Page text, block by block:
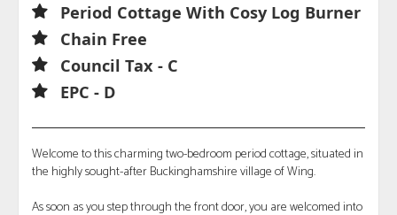
Period Cottage With Cosy Log Burner
Chain Free
Council Tax - C
EPC - D
Welcome to this charming two-bedroom period cottage, situated in
the highly sought-after Buckinghamshire village of Wing.
As soon as you step through the front door, you are welcomed into